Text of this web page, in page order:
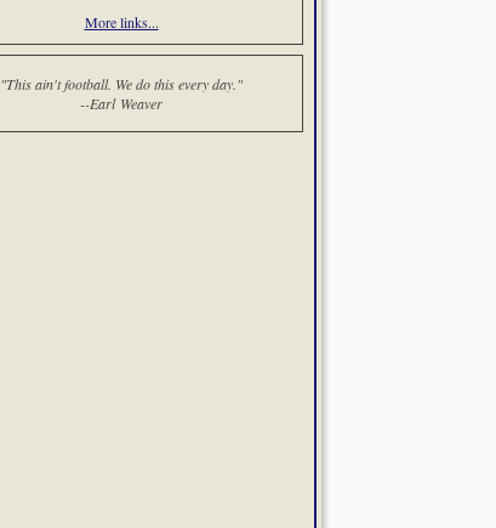
More links...
"This ain't football. We do this every day."
--Earl Weaver